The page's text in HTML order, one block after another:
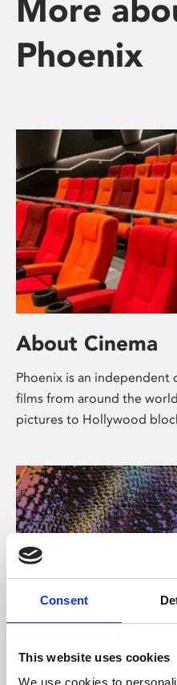
Consent
This website uses cookies
We use cookies to
More
Phoenix
About Cinema
Phoenix is an independent
films from around the
pictures to Hollywood
About Art